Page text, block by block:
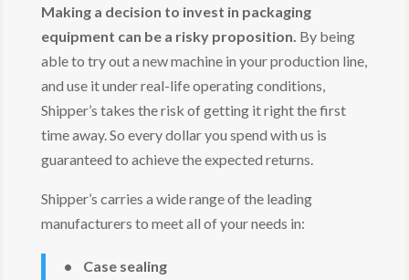
Making a decision to invest in packaging
equipment can be a risky proposition. By being
able to try out a new machine in your production line,
and use it under real-life operating conditions,
Shipper’s takes the risk of getting it right the first
time away. So every dollar you spend with us is
guaranteed to achieve the expected returns.
Shipper’s carries a wide range of the leading
manufacturers to meet all of your needs in:
• Case sealing